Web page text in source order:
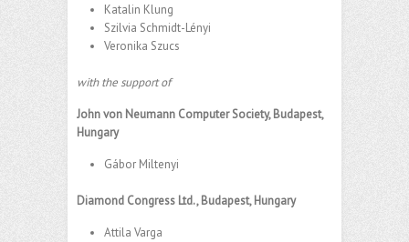
Katalin Klung
Szilvia Schmidt-Lényi
Veronika Szucs
with the support of
John von Neumann Computer Society, Budapest,
Hungary
Gábor Miltenyi
Diamond Congress Ltd., Budapest, Hungary
Attila Varga